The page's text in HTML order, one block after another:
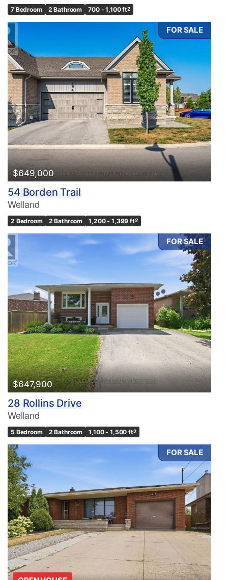
7 Bedroom 2 Bathroom 700 - 1,100 ft2
FOR SALE
$649,000
54 Borden Trail
Welland
2 Bedroom 2 Bathroom 1,200 - 1,399 ft2
FOR SALE
$647,900
28 Rollins Drive
Welland
5 Bedroom 2 Bathroom 1,100 - 1,500 ft2
FOR SALE